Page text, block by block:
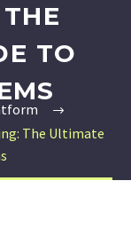
TO
The Ultimate